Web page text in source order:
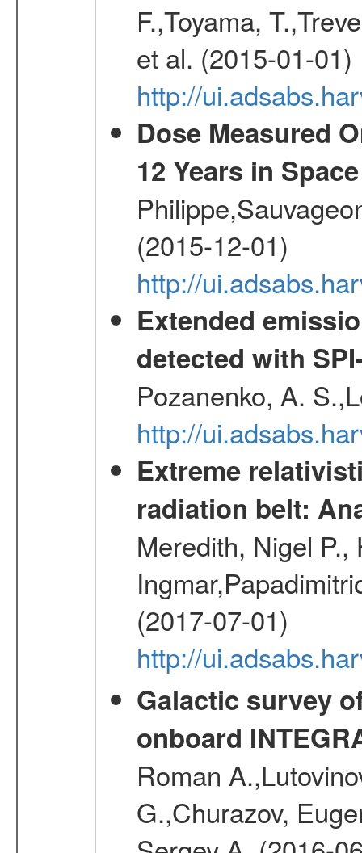
F.,Toyama,
et al. (2015-01-01)
http://
Dose Measured
12 Years in Space
(2015-12-01)
http://
Extended
detected with
Pozanenko, A.
http://
Extreme
radiation belt:
Meredith, Nigel
(2017-07-01)
http://
Galactic survey
onboard
Roman
G.,Churazov,